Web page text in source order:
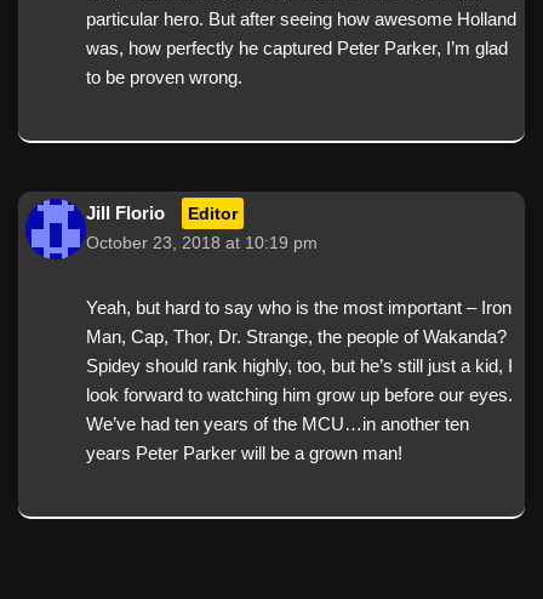
particular hero. But after seeing how awesome Holland
was, how perfectly he captured Peter Parker, I’m glad
to be proven wrong.
Jill Florio Editor
October 23, 2018 at 10:19 pm
Yeah, but hard to say who is the most important – Iron
Man, Cap, Thor, Dr. Strange, the people of Wakanda?
Spidey should rank highly, too, but he’s still just a kid, I
look forward to watching him grow up before our eyes.
We’ve had ten years of the MCU…in another ten
years Peter Parker will be a grown man!